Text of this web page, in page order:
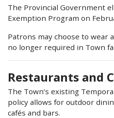
The Provincial Government
Exemption Program on
Patrons may choose to wear
no longer required in Town
Restaurants and
The Town’s existing
policy allows for outdoor
cafés and bars.